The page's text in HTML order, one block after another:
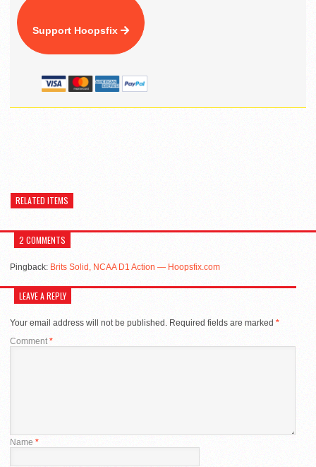
Support Hoopsfix
RELATED ITEMS
2 COMMENTS
Pingback: Brits Solid, NCAA D1 Action — Hoopsfix.com
LEAVE A REPLY
Your email address will not be published. Required fields are marked *
Comment *
Name *